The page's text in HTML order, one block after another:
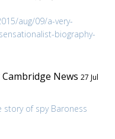
aug/09/a-very-
biography-
News 27 Jul
story of spy Baroness